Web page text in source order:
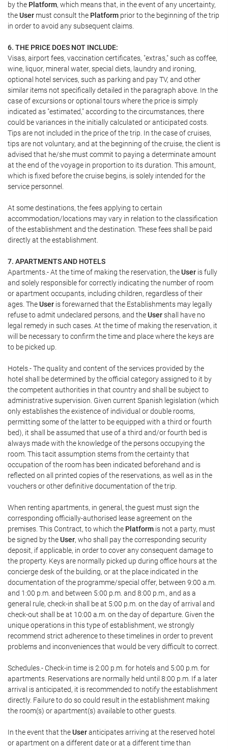
by the Platform, which means that, in the event of any uncertainty,
theUser must consult the Platform prior to the beginning of the trip
in order to avoid any subsequent claims.
6. THE PRICE DOES NOT INCLUDE:
Visas, airport fees, vaccination certificates, "extras," such as coffee,
wine, liquor, mineral water, special diets, laundry and ironing,
optional hotel services, such as parking and pay TV, and other
similar items not specifically detailed in the paragraph above. In the
case of excursions or optional tours where the price is simply
indicated as "estimated," according to the circumstances, there
could be variances in the initially calculated or anticipated costs.
Tips are not included in the price of the trip. In the case of cruises,
tips are not voluntary, and at the beginning of the cruise, the client is
advised that he/she must commit to paying a determinate amount
at the end of the voyage in proportion to its duration. This amount,
which is fixed before the cruise begins, is solely intended for the
service personnel.
At some destinations, the fees applying to certain
accommodation/locations may vary in relation to the classification
of the establishment and the destination. These fees shall be paid
directly at the establishment.
7. APARTMENTS AND HOTELS
Apartments.- At the time of making the reservation, theUser is fully
and solely responsible for correctly indicating the number of room
or apartment occupants, including children, regardless of their
ages. TheUser is forewarned that the Establishments may legally
refuse to admit undeclared persons, and theUsershall have no
legal remedy in such cases. At the time of making the reservation, it
will be necessary to confirm the time and place where the keys are
to be picked up.
Hotels.- The quality and content of the services provided by the
hotel shall be determined by the official category assigned to it by
the competent authorities in that country and shall be subject to
administrative supervision. Given current Spanish legislation (which
only establishes the existence of individual or double rooms,
permitting some of the latter to be equipped with a third or fourth
bed), it shall be assumed that use of a third and/or fourth bed is
always made with the knowledge of the persons occupying the
room. This tacit assumption stems from the certainty that
occupation of the room has been indicated beforehand and is
reflected on all printed copies of the reservations, as well as in the
vouchers or other definitive documentation of the trip.
When renting apartments, in general, the guest must sign the
corresponding officially-authorised lease agreement on the
premises. This Contract, to which the Platform is not a party, must
be signed by theUser, who shall pay the corresponding security
deposit, if applicable, in order to cover any consequent damage to
the property. Keys are normally picked up during office hours at the
concierge desk of the building, or at the place indicated in the
documentation of the programme/special offer, between 9:00 a.m.
and 1:00 p.m. and between 5:00 p.m. and 8:00 p.m., and as a
general rule, check-in shall be at 5:00 p.m. on the day of arrival and
check-out shall be at 10:00 a.m. on the day of departure. Given the
unique operations in this type of establishment, we strongly
recommend strict adherence to these timelines in order to prevent
problems and inconveniences that would be very difficult to correct.
Schedules.- Check-in time is 2:00 p.m. for hotels and 5:00 p.m. for
apartments. Reservations are normally held until 8:00 p.m. If a later
arrival is anticipated, it is recommended to notify the establishment
directly. Failure to do so could result in the establishment making
the room(s) or apartment(s) available to other guests.
In the event that theUseranticipates arriving at the reserved hotel
or apartment on a different date or at a different time than